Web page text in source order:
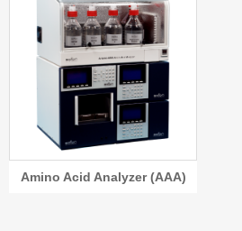
Amino Acid Analyzer (AAA)